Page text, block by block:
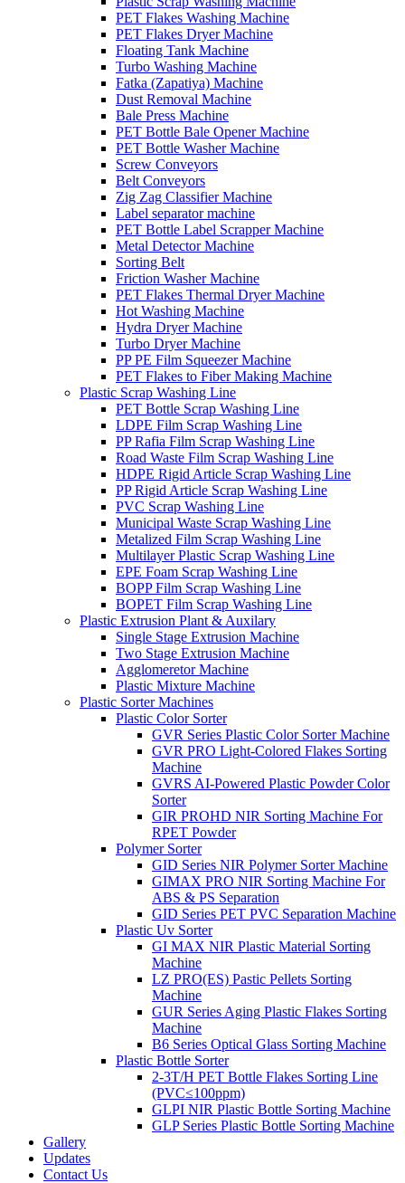
PET Flakes Washing Machine
PET Flakes Dryer Machine
Floating Tank Machine
Turbo Washing Machine
Fatka (Zapatiya) Machine
Dust Removal Machine
Bale Press Machine
PET Bottle Bale Opener Machine
PET Bottle Washer Machine
Screw Conveyors
Belt Conveyors
Zig Zag Classifier Machine
Label separator machine
PET Bottle Label Scrapper Machine
Metal Detector Machine
Sorting Belt
Friction Washer Machine
PET Flakes Thermal Dryer Machine
Hot Washing Machine
Hydra Dryer Machine
Turbo Dryer Machine
PP PE Film Squeezer Machine
PET Flakes to Fiber Making Machine
Plastic Scrap Washing Line
PET Bottle Scrap Washing Line
LDPE Film Scrap Washing Line
PP Rafia Film Scrap Washing Line
Road Waste Film Scrap Washing Line
HDPE Rigid Article Scrap Washing Line
PP Rigid Article Scrap Washing Line
PVC Scrap Washing Line
Municipal Waste Scrap Washing Line
Metalized Film Scrap Washing Line
Multilayer Plastic Scrap Washing Line
EPE Foam Scrap Washing Line
BOPP Film Scrap Washing Line
BOPET Film Scrap Washing Line
Plastic Extrusion Plant & Auxilary
Single Stage Extrusion Machine
Two Stage Extrusion Machine
Agglomeretor Machine
Plastic Mixture Machine
Plastic Sorter Machines
Plastic Color Sorter
GVR Series Plastic Color Sorter Machine
GVR PRO Light-Colored Flakes Sorting
Machine
GVRS AI-Powered Plastic Powder Color
Sorter
GIR PROHD NIR Sorting Machine For
RPET Powder
Polymer Sorter
GID Series NIR Polymer Sorter Machine
GIMAX PRO NIR Sorting Machine For
ABS & PS Separation
GID Series PET PVC Separation Machine
Plastic Uv Sorter
GI MAX NIR Plastic Material Sorting
Machine
LZ PRO(ES) Pastic Pellets Sorting
Machine
GUR Series Aging Plastic Flakes Sorting
Machine
B6 Series Optical Glass Sorting Machine
Plastic Bottle Sorter
2-3T/H PET Bottle Flakes Sorting Line
(PVC≤100ppm)
GLPI NIR Plastic Bottle Sorting Machine
GLP Series Plastic Bottle Sorting Machine
Gallery
Updates
Contact Us